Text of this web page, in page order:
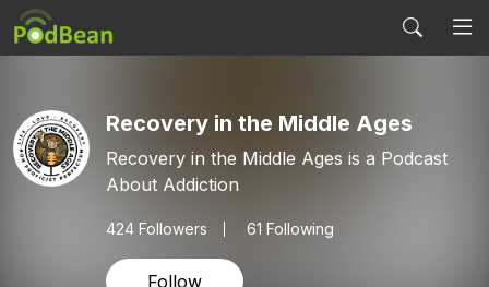
Recovery in the Middle Ages
Recovery in the Middle Ages is a Podcast
About Addiction
424 Followers 61 Following
Follow